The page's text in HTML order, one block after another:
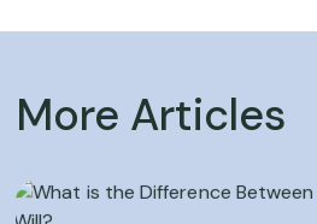
More Articles